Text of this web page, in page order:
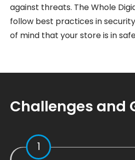
against threats. The Whole
follow best practices in
of mind that your store is in
Challenges and
1